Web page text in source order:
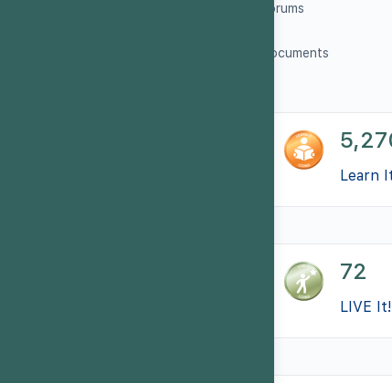
Forums
Documents
Learn
72
LIVE